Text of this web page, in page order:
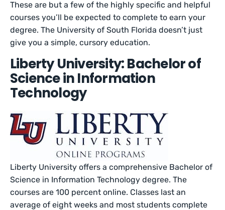
These are but a few of the highly specific and helpful
courses you’ll be expected to complete to earn your
degree. The University of South Florida doesn’t just
give you a simple, cursory education.
Liberty University: Bachelor of
Science in Information
Technology
Liberty University offers a comprehensive Bachelor of
Science in Information Technology degree. The
courses are 100 percent online. Classes last an
average of eight weeks and most students complete